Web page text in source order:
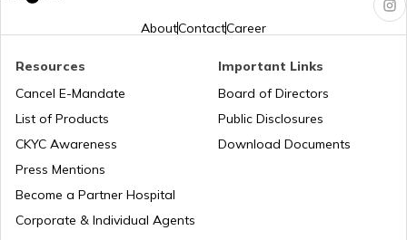
AboutContactCareer
Resources
Cancel E-Mandate
List of Products
CKYC Awareness
Press Mentions
Become a Partner Hospital
Corporate & Individual Agents
Important Links
Board of Directors
Public Disclosures
Download Documents